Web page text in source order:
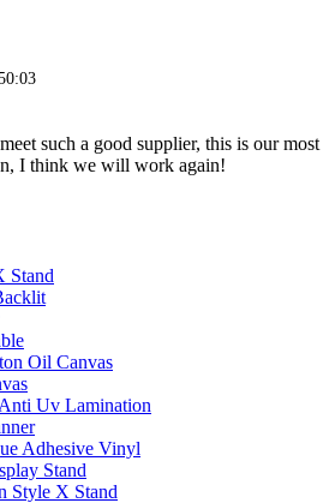
such a good supplier, this is our most
I think we will work again!
Stand
Oil Canvas
Uv Lamination
Adhesive Vinyl
Stand
Style X Stand